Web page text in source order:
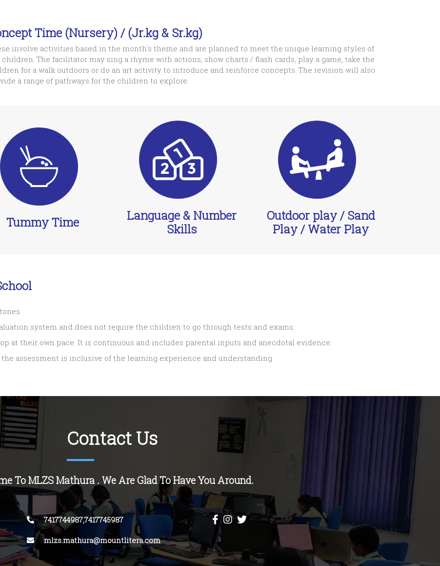
Time (Nursery) / (Jr.kg & Sr.kg)
involve activities based in the month's theme and are planned to meet the unique learning styles of
The facilitator may sing a rhyme with actions, show charts / flash cards, play a game, take the
for a walk outdoors or do an art activity to introduce and reinforce concepts. The revision will also
a range of pathways for the children to explore.
Tummy Time
Language & Number
Skills
Outdoor play / Sand
Play / Water Play
system and does not require the children to go through tests and exams.
at their own pace. It is continuous and includes parental inputs and anecdotal evidence.
assessment is inclusive of the learning experience and understanding.
Contact Us
To MLZS Mathura . We Are Glad To Have You Around.
7417744987,7417745987
mlzs.mathura@mountlitera.com